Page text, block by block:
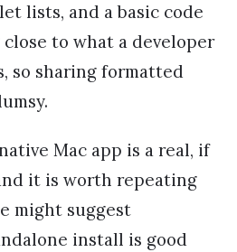
lists, and a basic code
to what a developer
so sharing formatted
Mac app is a real, if
it is worth repeating
might suggest
install is good